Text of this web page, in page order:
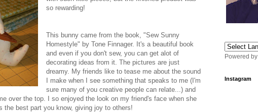
so rewarding!
This bunny came from the book, "Sew Sunny
Homestyle" by Tone Finnager. It's a beautiful book
and even if you don't sew, you can get alot of
decorating ideas from it. The pictures are just
dreamy. My friends like to tease me about the sound
I make when I see something that speaks to me (I'm
sure many of you creative people can relate...) and
over the top. I so enjoyed the look on my friend's face when she
the best part you know, giving joy to others!
Powered by
Instagram